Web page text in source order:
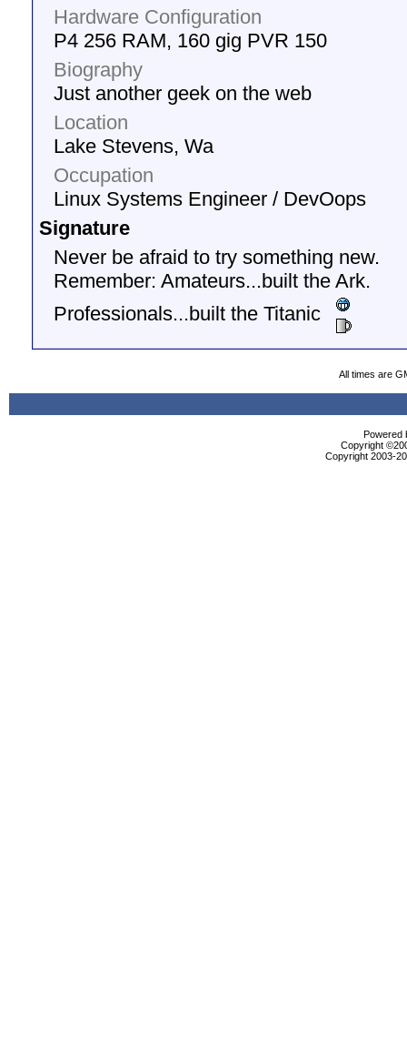
Hardware Configuration
P4 256 RAM, 160 gig PVR 150
Biography
Just another geek on the web
Location
Lake Stevens, Wa
Occupation
Linux Systems Engineer / DevOops
Signature
Never be afraid to try something new.
Remember: Amateurs...built the Ark.
Professionals...built the Titanic
All times are
Powered
Copyright
Copyright 2003-